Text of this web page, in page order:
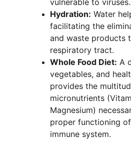
vulnerable to viruses.
Hydration: Water
facilitating the
and waste products
respiratory tract.
Whole Food Diet: A
vegetables, and
provides the
micronutrients
Magnesium)
proper functioning
immune system.